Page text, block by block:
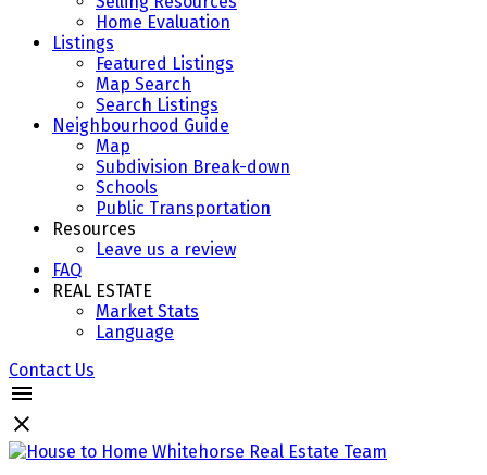
Home Evaluation
Listings
Featured Listings
Map Search
Search Listings
Neighbourhood Guide
Map
Subdivision Break-down
Schools
Public Transportation
Resources
Leave us a review
FAQ
REAL ESTATE
Market Stats
Language
Contact Us